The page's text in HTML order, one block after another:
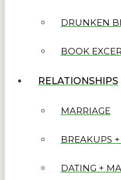
DRUNKEN
BOOK
RELATIONSHIPS
MARRIAGE
BREAKUPS
DATING +